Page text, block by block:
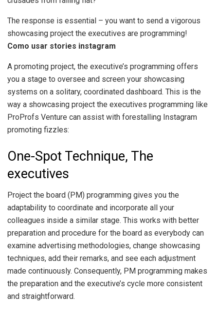
The response is essential – you want to send a vigorous
showcasing project the executives are programming!
Como usar stories instagram
A promoting project, the executive’s programming offers
you a stage to oversee and screen your showcasing
systems on a solitary, coordinated dashboard. This is the
way a showcasing project the executives programming like
ProProfs Venture can assist with forestalling Instagram
promoting fizzles:
One-Spot Technique, The
executives
Project the board (PM) programming gives you the
adaptability to coordinate and incorporate all your
colleagues inside a similar stage. This works with better
preparation and procedure for the board as everybody can
examine advertising methodologies, change showcasing
techniques, add their remarks, and see each adjustment
made continuously. Consequently, PM programming makes
the preparation and the executive’s cycle more consistent
and straightforward.